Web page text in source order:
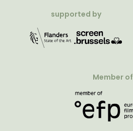
supported by
Member of